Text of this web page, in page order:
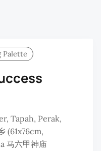
Palette
Tapah, Perak,
(61x76cm,
马六甲神庙